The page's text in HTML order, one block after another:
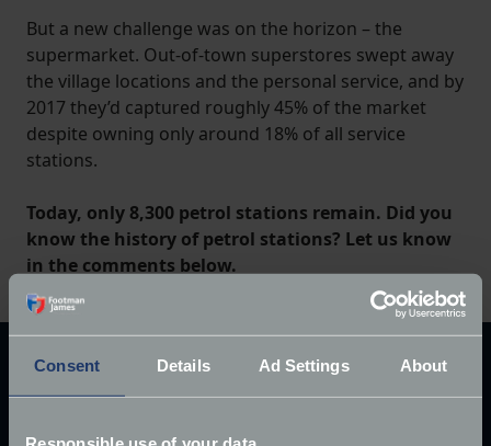
Consent Details Ad Settings About
But a new challenge was on the horizon – the
supermarket. Out-of-town superstores swept away
the village locations and the personal service, and by
2017 they’d captured roughly 45% of the market
despite owning only around 18% of all service
stations.
Today, only 8,300 petrol stations remain. Did you
know the history of petrol stations? Let us know
in the comments below.
Explore our latest articles